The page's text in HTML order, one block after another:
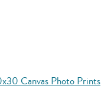
Canvas Photo Prints